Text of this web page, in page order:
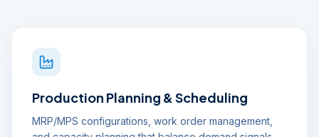
Production Planning & Scheduling
MRP/MPS configurations, work order management,